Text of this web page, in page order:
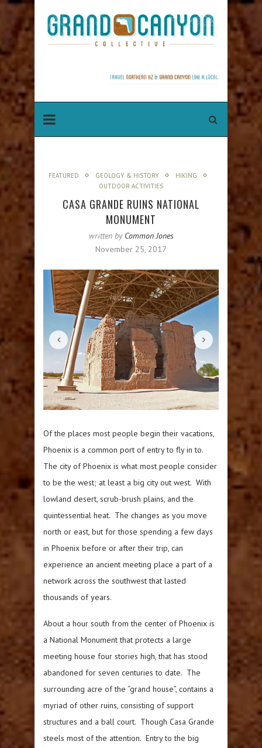
FEATURED GEOLOGY & HISTORY
HIKING
OUTDOOR ACTIVITIES
CASA GRANDE RUINS NATIONAL
MONUMENT
written by Common Jones
November 25, 2017
Of the places most people begin their vacations,
Phoenix is a common port of entry to fly in to.
The city of Phoenix is what most people consider
to be the west; at least a big city out west. With
lowland desert, scrub-brush plains, and the
quintessential heat. The changes as you move
north or east, but for those spending a few days
in Phoenix before or after their trip, can
experience an ancient meeting place a part of a
network across the southwest that lasted
thousands of years.
About a hour south from the center of Phoenix is
a National Monument that protects a large
meeting house four stories high, that has stood
abandoned for seven centuries to date. The
surrounding acre of the “grand house”, contains a
myriad of other ruins, consisting of support
structures and a ball court. Though Casa Grande
steels most of the attention. Entry to the big